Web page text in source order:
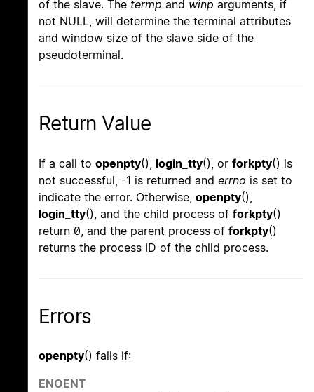
of the slave. The termp and winp arguments, if
not NULL, will determine the terminal attributes
and window size of the slave side of the
pseudoterminal.
Return Value
If a call to openpty(), login_tty(), or forkpty() is
not successful, -1 is returned and errno is set to
indicate the error. Otherwise, openpty(),
login_tty(), and the child process of forkpty()
return 0, and the parent process of forkpty()
returns the process ID of the child process.
Errors
openpty() fails if:
ENOENT